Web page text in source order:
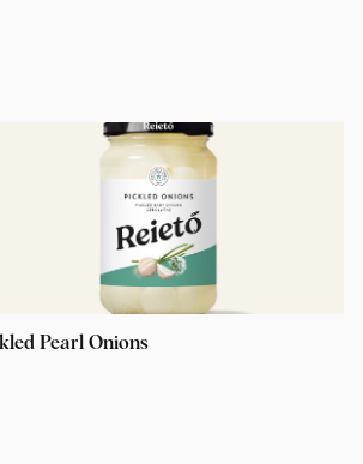
Pearl Onions